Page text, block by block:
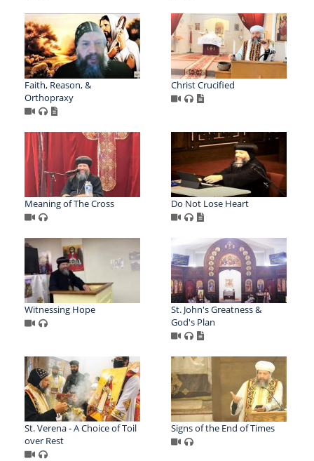
Faith, Reason, &
Orthopraxy
Christ Crucified
Meaning of The Cross Do Not Lose Heart
Witnessing Hope
St. John's Greatness &
God's Plan
St. Verena - A Choice of Toil
over Rest
Signs of the End of Times